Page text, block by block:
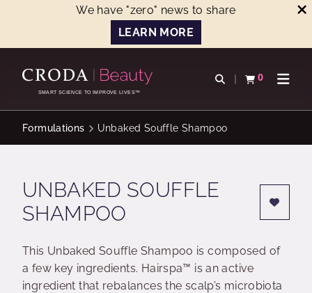
We have "zero" news to share
LEARN MORE
CONTENTSMART SCIENCE TO IMPROVE LIVES™
Open search
0
View basketOpen
Formulations Unbaked Souffle Shampoo
UNBAKED SOUFFLE
SHAMPOO
This Unbaked Souffle Shampoo is composed of
a few key ingredients. Hairspa™ is an active
ingredient that rebalances the scalp’s microbiota